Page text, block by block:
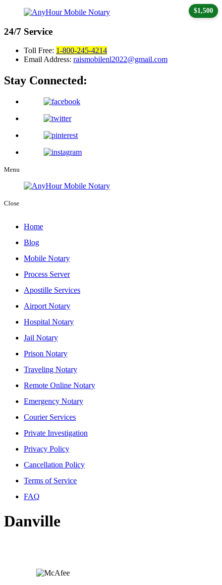
24/7 Service
Toll Free: 1-800-245-4214
Email Address: raismobilenl2022@gmail.com
Stay Connected:
Menu
Close
Home
Blog
Mobile Notary
Process Server
Apostille Services
Airport Notary
Hospital Notary
Jail Notary
Prison Notary
Traveling Notary
Remote Online Notary
Emergency Notary
Courier Services
Private Investigation
Privacy Policy
Cancellation Policy
Terms of Service
FAQ
Danville
$1,500